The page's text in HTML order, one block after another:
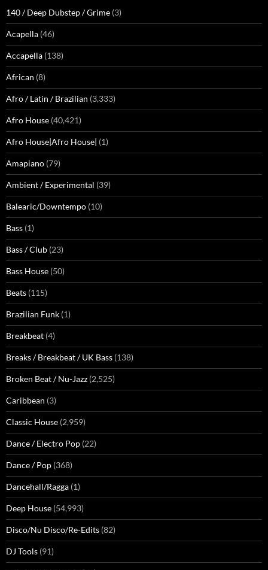
140 / Deep Dubstep / Grime (3)
Acapella (46)
Accapella (138)
African (8)
Afro / Latin / Brazilian (3,333)
Afro House (40,421)
Afro House|Afro House| (1)
Amapiano (79)
Ambient / Experimental (39)
Balearic/Downtempo (10)
Bass (1)
Bass / Club (23)
Bass House (50)
Beats (115)
Brazilian Funk (1)
Breakbeat (4)
Breaks / Breakbeat / UK Bass (138)
Broken Beat / Nu-Jazz (2,525)
Caribbean (3)
Classic House (2,959)
Dance / Electro Pop (22)
Dance / Pop (368)
Dancehall/Ragga (1)
Deep House (54,993)
Disco/Nu Disco/Re-Edits (82)
DJ Tools (91)